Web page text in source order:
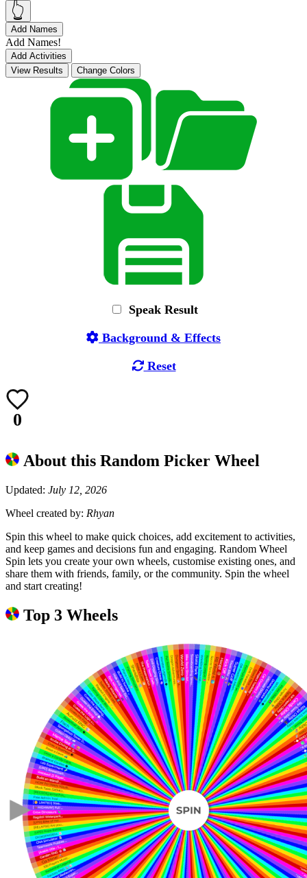
👆
Add Names
Add Names!
Add Activities
View Results
Change Colors
Speak Result
Background & Effects
Reset
0
About this Random Picker Wheel
Updated: July 12, 2026
Wheel created by: Rhyan
Spin this wheel to make quick choices, add excitement to activities,
and keep games and decisions fun and engaging. Random Wheel
Spin lets you create your own wheels, customise existing ones, and
share them with friends, family, or the community. Spin the wheel
and start creating!
Top 3 Wheels